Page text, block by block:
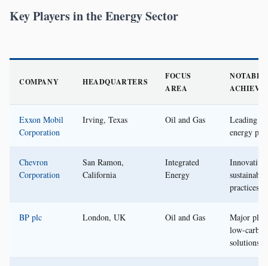
Key Players in the Energy Sector
COMPANY HEADQUARTERS
FOCUS
AREA
NOTABLE
Exxon Mobil
Corporation
Irving, Texas Oil and Gas
Leading
energy
Chevron
Corporation
San Ramon,
California
Integrated
Energy
Innovative
sustainable
practices
BP plc London, UK Oil and Gas
Major
low-carbon
solutions